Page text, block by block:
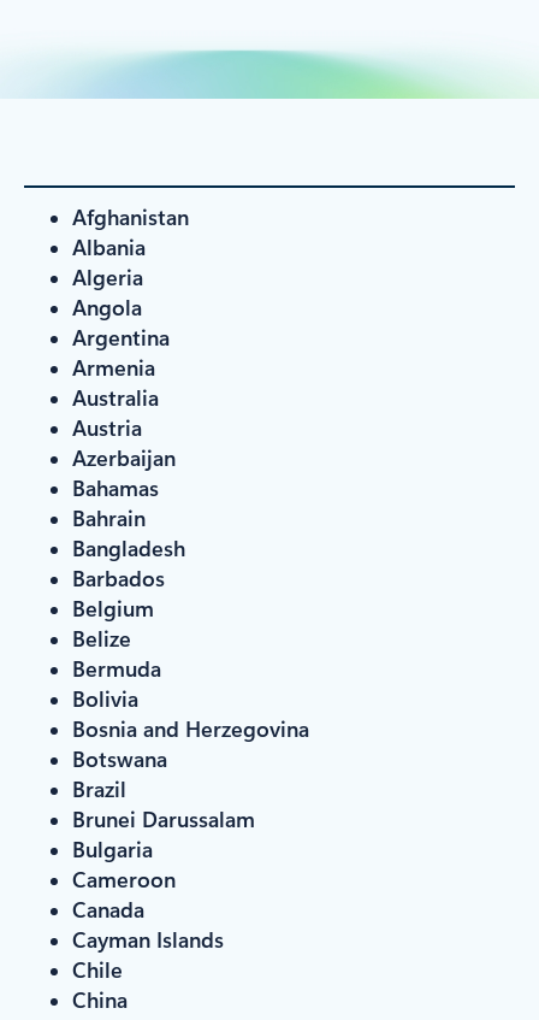
Afghanistan
Albania
Algeria
Angola
Argentina
Armenia
Australia
Austria
Azerbaijan
Bahamas
Bahrain
Bangladesh
Barbados
Belgium
Belize
Bermuda
Bolivia
Bosnia and Herzegovina
Botswana
Brazil
Brunei Darussalam
Bulgaria
Cameroon
Canada
Cayman Islands
Chile
China